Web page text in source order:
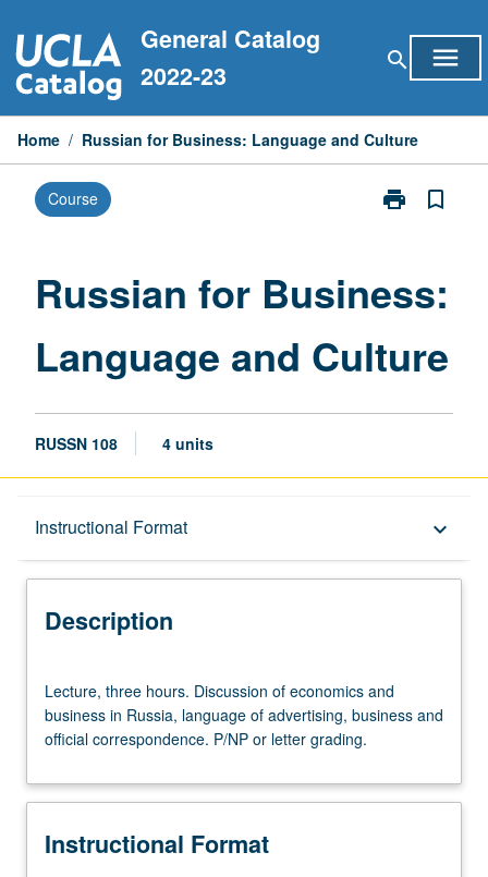
to
content
General Catalog
2022-23
search menu
Home / Russian for Business: Language and Culture
Course print
Print
Language
page
bookmark_border
Russian for Business:
Language and Culture
RUSSN 108 4 units
Instructional Format keyboard_arrow_down
Description
Description
three
hours.
Discussion
economics
business
Lecture, three hours. Discussion of economics and
business in Russia, language of advertising, business and
official correspondence. P/NP or letter grading.
Instructional Format